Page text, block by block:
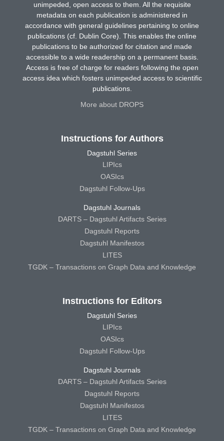
unimpeded, open access to them. All the requisite
metadata on each publication is administered in
accordance with general guidelines pertaining to online
publications (cf. Dublin Core). This enables the online
publications to be authorized for citation and made
accessible to a wide readership on a permanent basis.
Access is free of charge for readers following the open
access idea which fosters unimpeded access to scientific
publications.
More about DROPS
Instructions for Authors
Dagstuhl Series
LIPIcs
OASIcs
Dagstuhl Follow-Ups
Dagstuhl Journals
DARTS – Dagstuhl Artifacts Series
Dagstuhl Reports
Dagstuhl Manifestos
LITES
TGDK – Transactions on Graph Data and Knowledge
Instructions for Editors
Dagstuhl Series
LIPIcs
OASIcs
Dagstuhl Follow-Ups
Dagstuhl Journals
DARTS – Dagstuhl Artifacts Series
Dagstuhl Reports
Dagstuhl Manifestos
LITES
TGDK – Transactions on Graph Data and Knowledge